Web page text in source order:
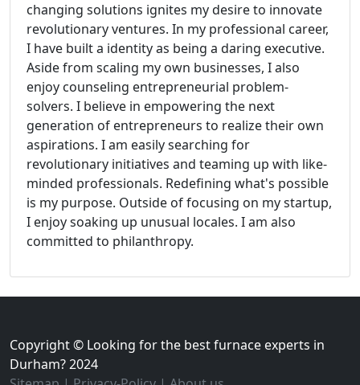
changing solutions ignites my desire to innovate
revolutionary ventures. In my professional career,
I have built a identity as being a daring executive.
Aside from scaling my own businesses, I also
enjoy counseling entrepreneurial problem-
solvers. I believe in empowering the next
generation of entrepreneurs to realize their own
aspirations. I am easily searching for
revolutionary initiatives and teaming up with like-
minded professionals. Redefining what's possible
is my purpose. Outside of focusing on my startup,
I enjoy soaking up unusual locales. I am also
committed to philanthropy.
Copyright © Looking for the best furnace experts in
Durham? 2024